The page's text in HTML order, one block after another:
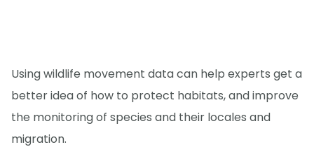
Using wildlife movement data can help experts get a
better idea of how to protect habitats, and improve
the monitoring of species and their locales and
migration.